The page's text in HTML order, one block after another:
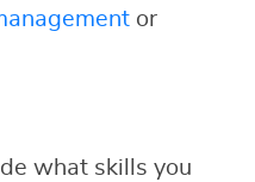
or
what skills you